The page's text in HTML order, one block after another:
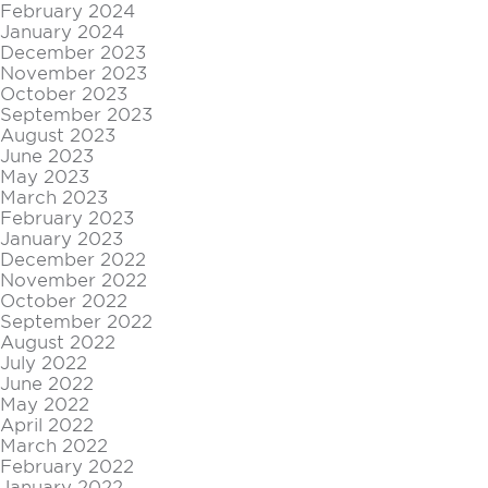
February 2024
January 2024
December 2023
November 2023
October 2023
September 2023
August 2023
June 2023
May 2023
March 2023
February 2023
January 2023
December 2022
November 2022
October 2022
September 2022
August 2022
July 2022
June 2022
May 2022
April 2022
March 2022
February 2022